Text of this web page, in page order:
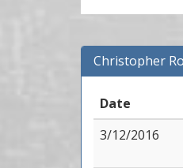
Christopher
Date
3/12/2016